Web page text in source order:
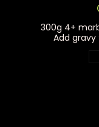
300g 4+
Add gravy